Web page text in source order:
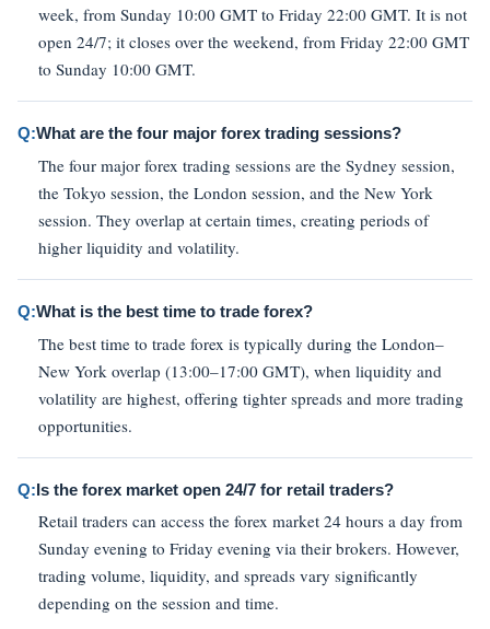
week, from Sunday 10:00 GMT to Friday 22:00 GMT. It is not
open 24/7; it closes over the weekend, from Friday 22:00 GMT
to Sunday 10:00 GMT.
Q:What are the four major forex trading sessions?
The four major forex trading sessions are the Sydney session,
the Tokyo session, the London session, and the New York
session. They overlap at certain times, creating periods of
higher liquidity and volatility.
Q:What is the best time to trade forex?
The best time to trade forex is typically during the London–
New York overlap (13:00–17:00 GMT), when liquidity and
volatility are highest, offering tighter spreads and more trading
opportunities.
Q:Is the forex market open 24/7 for retail traders?
Retail traders can access the forex market 24 hours a day from
Sunday evening to Friday evening via their brokers. However,
trading volume, liquidity, and spreads vary significantly
depending on the session and time.